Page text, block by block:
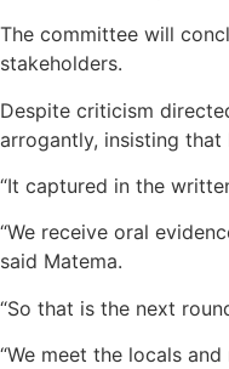
The committee will
stakeholders.
Despite criticism
arrogantly, insisting that
“It captured in the
“We receive oral
said Matema.
“So that is the next
“We meet the locals